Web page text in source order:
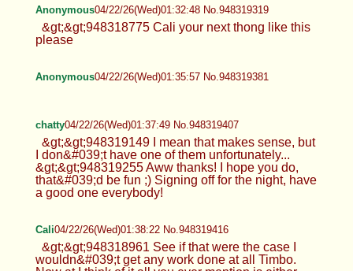
Anonymous04/22/26(Wed)01:32:48 No.948319319
&gt;&gt;948318775 Cali your next thong like this
please
Anonymous04/22/26(Wed)01:35:57 No.948319381
chatty04/22/26(Wed)01:37:49 No.948319407
&gt;&gt;948319149 I mean that makes sense, but
I don&#039;t have one of them unfortunately...
&gt;&gt;948319255 Aww thanks! I hope you do,
that&#039;d be fun ;) Signing off for the night, have
a good one everybody!
Cali04/22/26(Wed)01:38:22 No.948319416
&gt;&gt;948318961 See if that were the case I
wouldn&#039;t get any work done at all Timbo.